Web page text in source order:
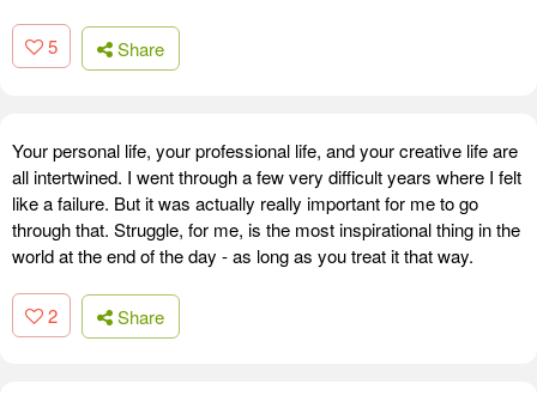
5 Share
Your personal life, your professional life, and your creative life are
all intertwined. I went through a few very difficult years where I felt
like a failure. But it was actually really important for me to go
through that. Struggle, for me, is the most inspirational thing in the
world at the end of the day - as long as you treat it that way.
2 Share